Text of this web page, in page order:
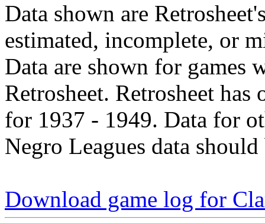
Data shown are
estimated, incomplete, or
Data are shown for games
Retrosheet. Retrosheet
for 1937 - 1949. Data for
Negro Leagues data
Download game log for